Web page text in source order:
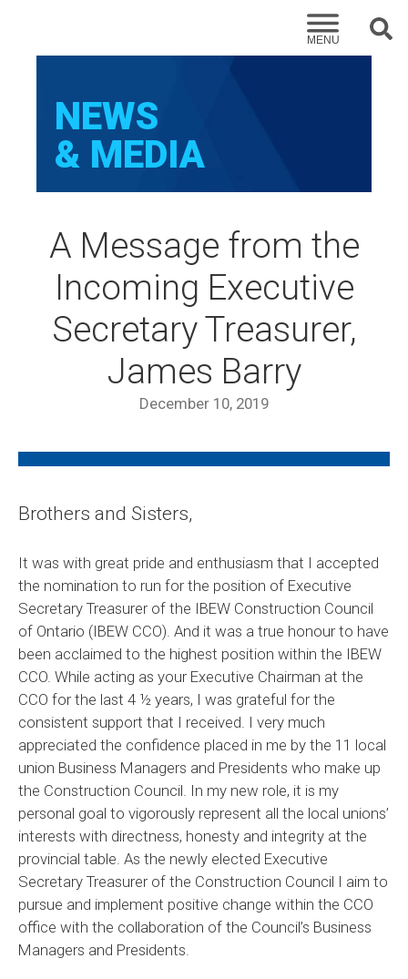
MENU
NEWS
& MEDIA
A Message from the
Incoming Executive
Secretary Treasurer,
James Barry
December 10, 2019
Brothers and Sisters,
It was with great pride and enthusiasm that I accepted
the nomination to run for the position of Executive
Secretary Treasurer of the IBEW Construction Council
of Ontario (IBEW CCO). And it was a true honour to have
been acclaimed to the highest position within the IBEW
CCO. While acting as your Executive Chairman at the
CCO for the last 4 ½ years, I was grateful for the
consistent support that I received. I very much
appreciated the confidence placed in me by the 11 local
union Business Managers and Presidents who make up
the Construction Council. In my new role, it is my
personal goal to vigorously represent all the local unions’
interests with directness, honesty and integrity at the
provincial table. As the newly elected Executive
Secretary Treasurer of the Construction Council I aim to
pursue and implement positive change within the CCO
office with the collaboration of the Council’s Business
Managers and Presidents.